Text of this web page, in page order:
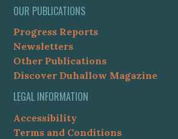
OUR PUBLICATIONS
Progress Reports
Newsletters
Other Publications
Discover Duhallow Magazine
LEGAL INFORMATION
Accessibility
Terms and Conditions